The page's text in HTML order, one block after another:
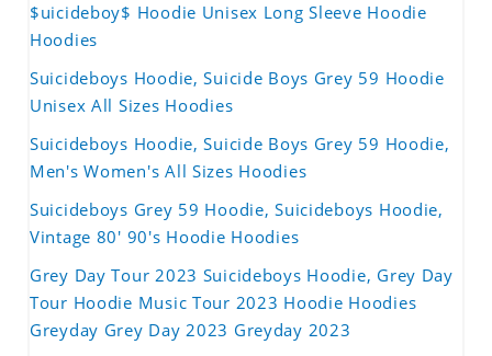
$uicideboy$ Hoodie Unisex Long Sleeve Hoodie
Hoodies
Suicideboys Hoodie, Suicide Boys Grey 59 Hoodie
Unisex All Sizes Hoodies
Suicideboys Hoodie, Suicide Boys Grey 59 Hoodie,
Men's Women's All Sizes Hoodies
Suicideboys Grey 59 Hoodie, Suicideboys Hoodie,
Vintage 80' 90's Hoodie Hoodies
Grey Day Tour 2023 Suicideboys Hoodie, Grey Day
Tour Hoodie Music Tour 2023 Hoodie Hoodies
Greyday Grey Day 2023 Greyday 2023